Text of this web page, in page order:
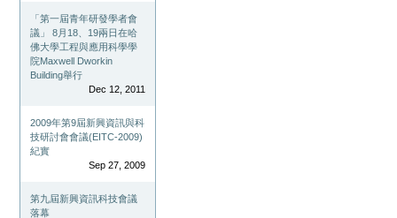
「第一屆青年研發學者會
議」 8月18、19兩日在哈
佛大學工程與應用科學學
院Maxwell Dworkin
Building舉行
Dec 12, 2011
2009年第9屆新興資訊與科
技研討會會議(EITC-2009)
紀實
Sep 27, 2009
第九屆新興資訊科技會議
落幕